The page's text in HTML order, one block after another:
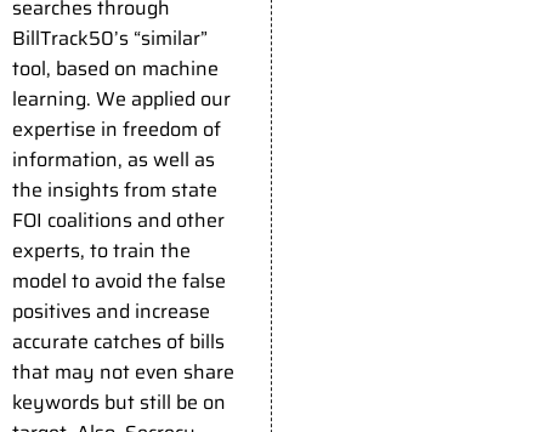
searches through
BillTrack50’s “similar”
tool, based on machine
learning. We applied our
expertise in freedom of
information, as well as
the insights from state
FOI coalitions and other
experts, to train the
model to avoid the false
positives and increase
accurate catches of bills
that may not even share
keywords but still be on